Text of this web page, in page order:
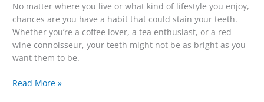
No matter where you live or what kind of lifestyle you enjoy,
chances are you have a habit that could stain your teeth.
Whether you’re a coffee lover, a tea enthusiast, or a red
wine connoisseur, your teeth might not be as bright as you
want them to be.
Read More »